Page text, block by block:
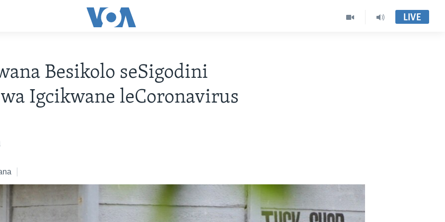
LIVE
Besikolo seSigodini
Igcikwane leCoronavirus